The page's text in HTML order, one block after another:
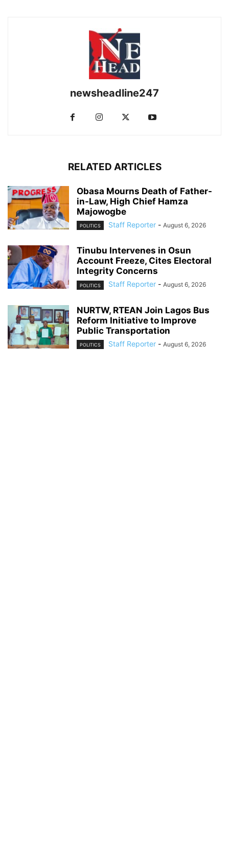
newsheadline247
RELATED ARTICLES
Obasa Mourns Death of Father-
in-Law, High Chief Hamza
Majowogbe
POLITICS Staff Reporter - August 6, 2026
Tinubu Intervenes in Osun
Account Freeze, Cites Electoral
Integrity Concerns
POLITICS Staff Reporter - August 6, 2026
NURTW, RTEAN Join Lagos Bus
Reform Initiative to Improve
Public Transportation
POLITICS Staff Reporter - August 6, 2026